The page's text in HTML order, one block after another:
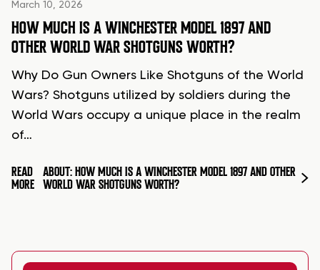
March 10, 2026
HOW MUCH IS A WINCHESTER MODEL 1897 AND
OTHER WORLD WAR SHOTGUNS WORTH?
Why Do Gun Owners Like Shotguns of the World
Wars? Shotguns utilized by soldiers during the
World Wars occupy a unique place in the realm
of…
READ
MORE
ABOUT: HOW MUCH IS A WINCHESTER MODEL 1897 AND OTHER
WORLD WAR SHOTGUNS WORTH?